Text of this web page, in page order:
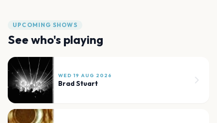
UPCOMING SHOWS
See who's playing
WED 19 AUG 2026
Brad Stuart